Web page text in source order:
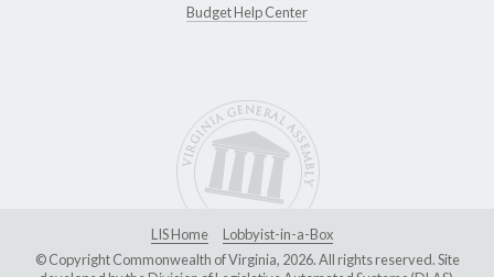
Budget Help Center
LIS Home
Lobbyist-in-a-Box
© Copyright Commonwealth of Virginia, 2026. All rights reserved. Site